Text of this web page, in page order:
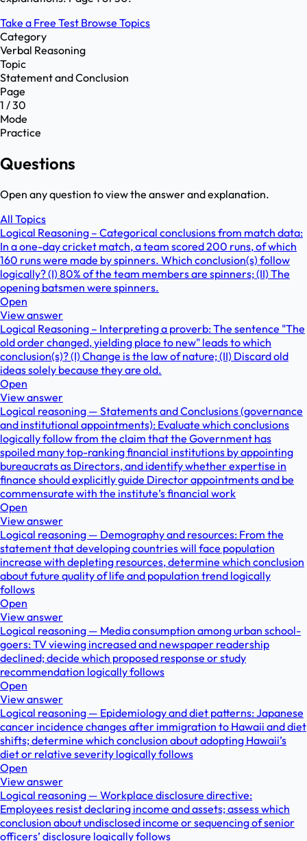
Take a Free Test Browse Topics
Category
Verbal Reasoning
Topic
Statement and Conclusion
Page
1 / 30
Mode
Practice
Questions
Open any question to view the answer and explanation.
All Topics
Logical Reasoning – Categorical conclusions from match data:
In a one-day cricket match, a team scored 200 runs, of which
160 runs were made by spinners. Which conclusion(s) follow
logically? (I) 80% of the team members are spinners; (II) The
opening batsmen were spinners.
Open
View answer
Logical Reasoning – Interpreting a proverb: The sentence "The
old order changed, yielding place to new" leads to which
conclusion(s)? (I) Change is the law of nature; (II) Discard old
ideas solely because they are old.
Open
View answer
Logical reasoning — Statements and Conclusions (governance
and institutional appointments): Evaluate which conclusions
logically follow from the claim that the Government has
spoiled many top-ranking financial institutions by appointing
bureaucrats as Directors, and identify whether expertise in
finance should explicitly guide Director appointments and be
commensurate with the institute’s financial work
Open
View answer
Logical reasoning — Demography and resources: From the
statement that developing countries will face population
increase with depleting resources, determine which conclusion
about future quality of life and population trend logically
follows
Open
View answer
Logical reasoning — Media consumption among urban school-
goers: TV viewing increased and newspaper readership
declined; decide which proposed response or study
recommendation logically follows
Open
View answer
Logical reasoning — Epidemiology and diet patterns: Japanese
cancer incidence changes after immigration to Hawaii and diet
shifts; determine which conclusion about adopting Hawaii’s
diet or relative severity logically follows
Open
View answer
Logical reasoning — Workplace disclosure directive:
Employees resist declaring income and assets; assess which
conclusion about undisclosed income or sequencing of senior
officers’ disclosure logically follows